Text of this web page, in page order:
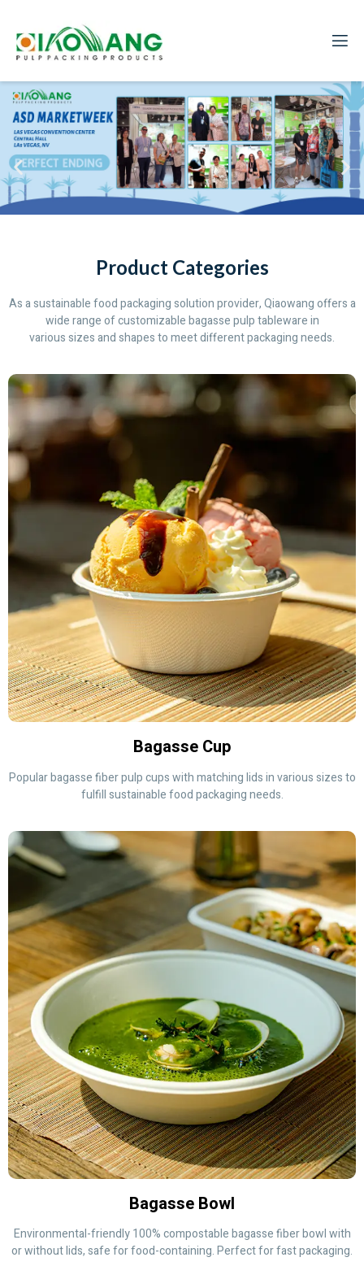
Product Categories
As a sustainable food packaging solution provider, Qiaowang offers a
wide range of customizable bagasse pulp tableware in
various sizes and shapes to meet different packaging needs.
Bagasse Cup
Popular bagasse fiber pulp cups with matching lids in various sizes to
fulfill sustainable food packaging needs.
Bagasse Bowl
Environmental-friendly 100% compostable bagasse fiber bowl with
or without lids, safe for food-containing. Perfect for fast packaging.